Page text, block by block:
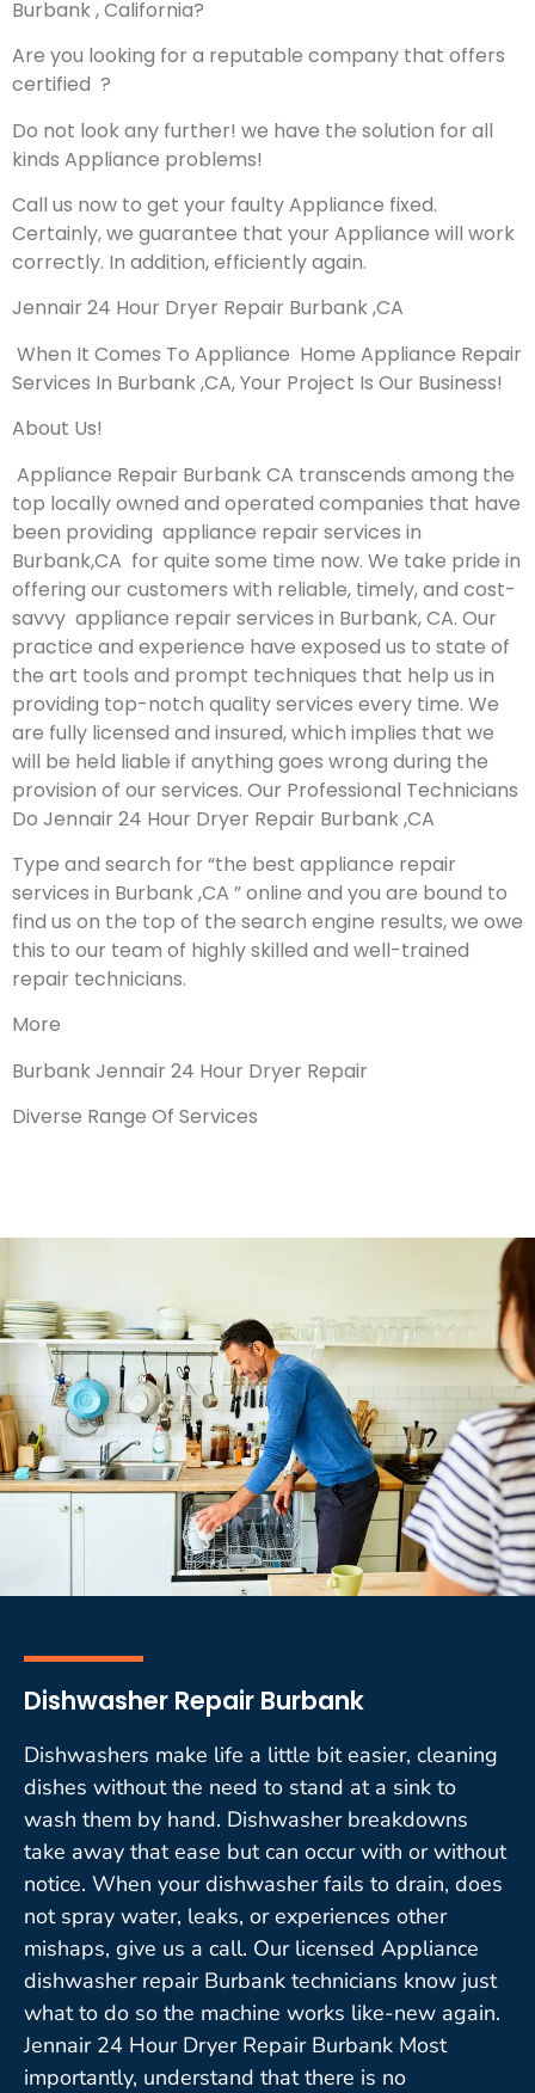
Burbank , California?
Are you looking for a reputable company that offers
certified ?
Do not look any further! we have the solution for all
kinds Appliance problems!
Call us now to get your faulty Appliance fixed.
Certainly, we guarantee that your Appliance will work
correctly. In addition, efficiently again.
Jennair 24 Hour Dryer Repair Burbank ,CA
When It Comes To Appliance Home Appliance Repair
Services In Burbank ,CA, Your Project Is Our Business!
About Us!
Appliance Repair Burbank CA transcends among the
top locally owned and operated companies that have
been providing appliance repair services in
Burbank,CA for quite some time now. We take pride in
offering our customers with reliable, timely, and cost-
savvy appliance repair services in Burbank, CA. Our
practice and experience have exposed us to state of
the art tools and prompt techniques that help us in
providing top-notch quality services every time. We
are fully licensed and insured, which implies that we
will be held liable if anything goes wrong during the
provision of our services. Our Professional Technicians
Do Jennair 24 Hour Dryer Repair Burbank ,CA
Type and search for “the best appliance repair
services in Burbank ,CA ” online and you are bound to
find us on the top of the search engine results, we owe
this to our team of highly skilled and well-trained
repair technicians.
More
Burbank Jennair 24 Hour Dryer Repair
Diverse Range Of Services
Dishwasher Repair Burbank
Dishwashers make life a little bit easier, cleaning
dishes without the need to stand at a sink to
wash them by hand. Dishwasher breakdowns
take away that ease but can occur with or without
notice. When your dishwasher fails to drain, does
not spray water, leaks, or experiences other
mishaps, give us a call. Our licensed Appliance
dishwasher repair Burbank technicians know just
what to do so the machine works like-new again.
Jennair 24 Hour Dryer Repair Burbank Most
importantly, understand that there is no